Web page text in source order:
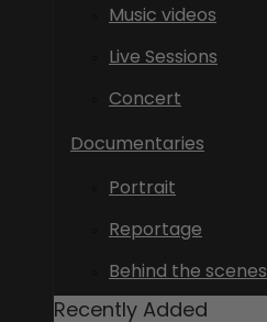
Music videos
Live Sessions
Concert
Documentaries
Portrait
Reportage
Behind the scenes
Recently Added